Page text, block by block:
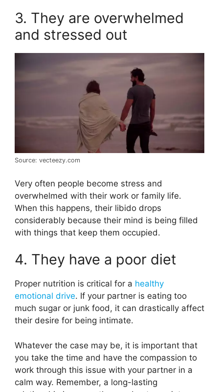
3. They are overwhelmed
and stressed out
Source: vecteezy.com
Very often people become stress and
overwhelmed with their work or family life.
When this happens, their libido drops
considerably because their mind is being filled
with things that keep them occupied.
4. They have a poor diet
Proper nutrition is critical for a healthy
emotional drive. If your partner is eating too
much sugar or junk food, it can drastically affect
their desire for being intimate.
Whatever the case may be, it is important that
you take the time and have the compassion to
work through this issue with your partner in a
calm way. Remember, a long-lasting